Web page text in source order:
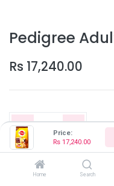
Price:
Rs 17,240.00
Home Search
Pedigree
Rs 17,240.00